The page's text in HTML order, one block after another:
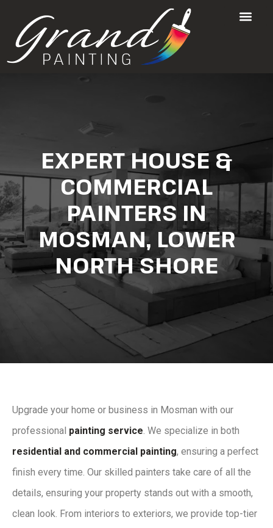
EXPERT HOUSE &
COMMERCIAL
PAINTERS IN
MOSMAN, LOWER
NORTH SHORE
Upgrade your home or business in Mosman with our
professional painting service. We specialize in both
residential and commercial painting, ensuring a perfect
finish every time. Our skilled painters take care of all the
details, ensuring your property stands out with a smooth,
clean look. From interiors to exteriors, we provide top-tier